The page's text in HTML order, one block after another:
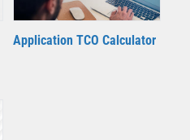
Application TCO Calculator